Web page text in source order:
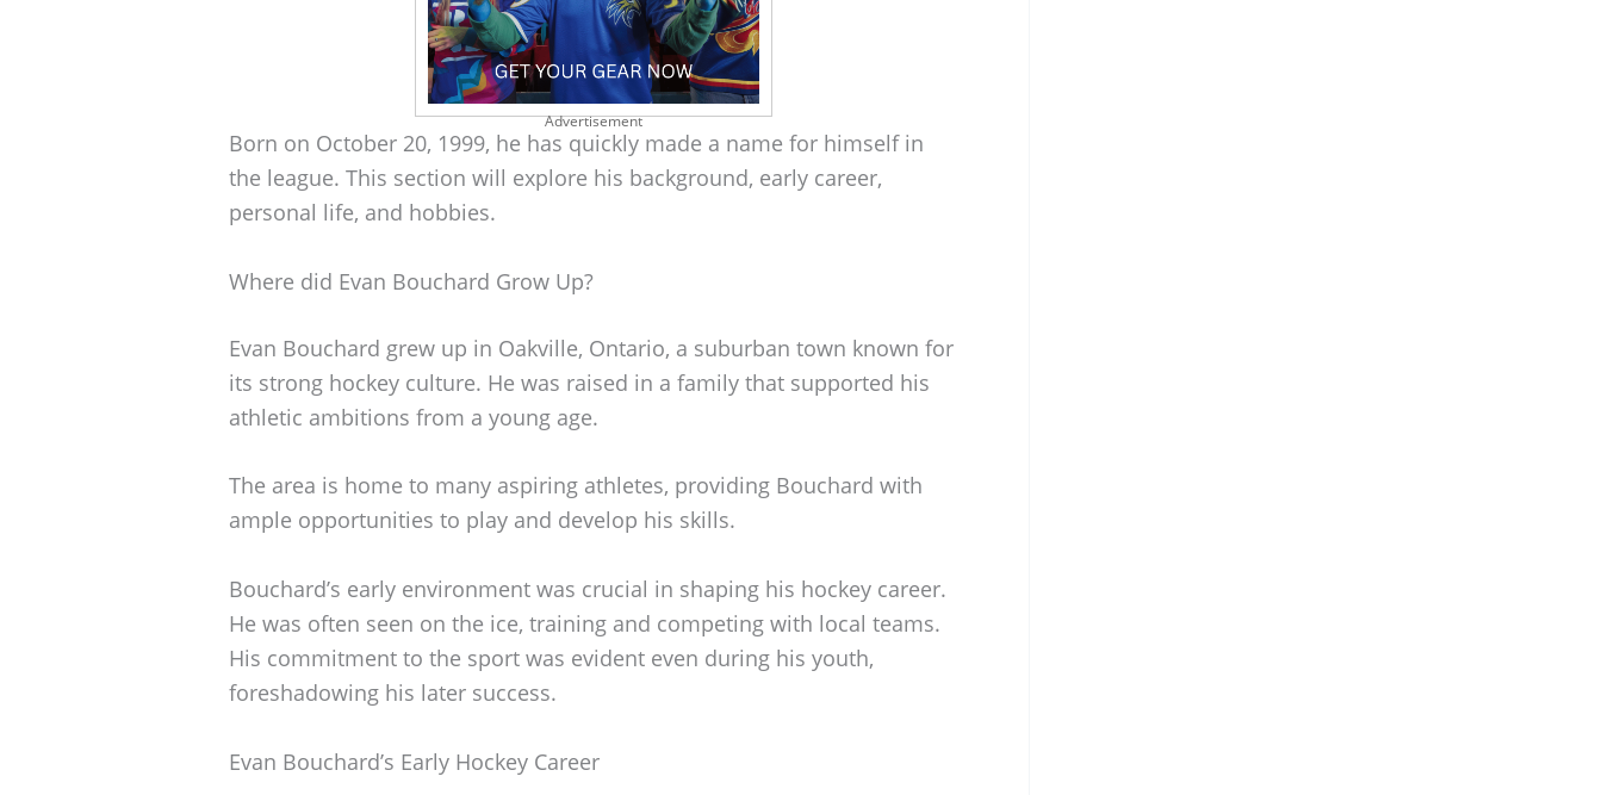
Advertisement
Born on October 20, 1999, he has quickly made a name for himself in
the league. This section will explore his background, early career,
personal life, and hobbies.
Where did Evan Bouchard Grow Up?
Evan Bouchard grew up in Oakville, Ontario, a suburban town known for
its strong hockey culture. He was raised in a family that supported his
athletic ambitions from a young age.
The area is home to many aspiring athletes, providing Bouchard with
ample opportunities to play and develop his skills.
Bouchard’s early environment was crucial in shaping his hockey career.
He was often seen on the ice, training and competing with local teams.
His commitment to the sport was evident even during his youth,
foreshadowing his later success.
Evan Bouchard’s Early Hockey Career